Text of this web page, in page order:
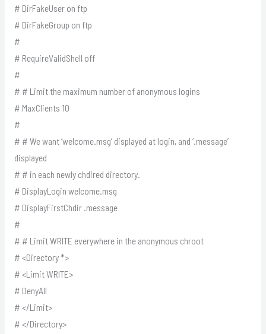
# DirFakeUser on ftp
# DirFakeGroup on ftp
#
# RequireValidShell off
#
# # Limit the maximum number of anonymous logins
# MaxClients 10
#
# # We want ‘welcome.msg’ displayed at login, and ‘.message’
displayed
# # in each newly chdired directory.
# DisplayLogin welcome.msg
# DisplayFirstChdir .message
#
# # Limit WRITE everywhere in the anonymous chroot
# <Directory *>
# <Limit WRITE>
# DenyAll
# </Limit>
# </Directory>